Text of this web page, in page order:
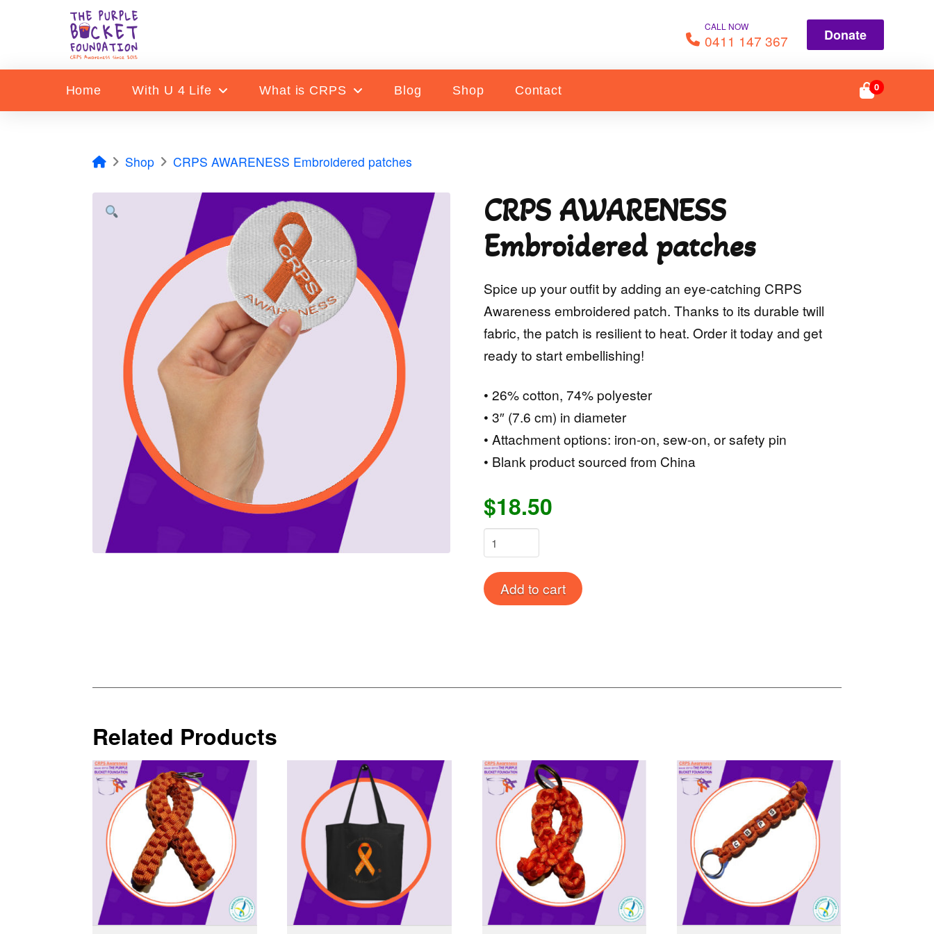
CALL NOW
0411 147 367 Donate
Home With U 4 Life What is CRPS Blog Shop Contact 0
HomeShop CRPS AWARENESS Embroidered patches
CRPS AWARENESS
Embroidered patches
Spice up your outfit by adding an eye-catching CRPS
Awareness embroidered patch. Thanks to its durable twill
fabric, the patch is resilient to heat. Order it today and get
ready to start embellishing!
• 26% cotton, 74% polyester
• 3″ (7.6 cm) in diameter
• Attachment options: iron-on, sew-on, or safety pin
• Blank product sourced from China
$18.50
CRPS
AWARENESS
Embroidered
patches
Add to cart
Related Products